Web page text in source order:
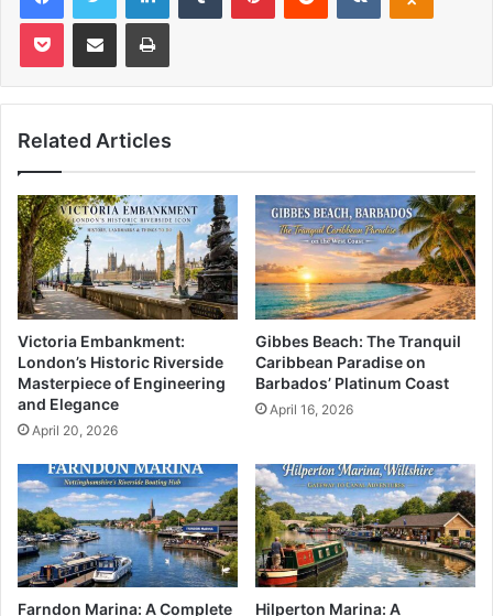
Pocket Share via Email Print
Related Articles
Victoria Embankment:
London’s Historic Riverside
Masterpiece of Engineering
and Elegance
April 20, 2026
Gibbes Beach: The Tranquil
Caribbean Paradise on
Barbados’ Platinum Coast
April 16, 2026
Farndon Marina: A Complete
Hilperton Marina: A